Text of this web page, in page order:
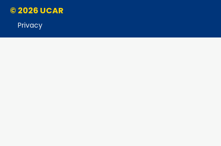
© 2026 UCAR
Privacy